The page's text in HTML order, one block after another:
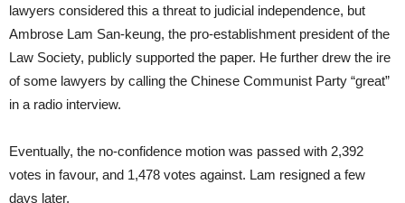
lawyers considered this a threat to judicial independence, but
Ambrose Lam San-keung, the pro-establishment president of the
Law Society, publicly supported the paper. He further drew the ire
of some lawyers by calling the Chinese Communist Party “great”
in a radio interview.
Eventually, the no-confidence motion was passed with 2,392
votes in favour, and 1,478 votes against. Lam resigned a few
days later.